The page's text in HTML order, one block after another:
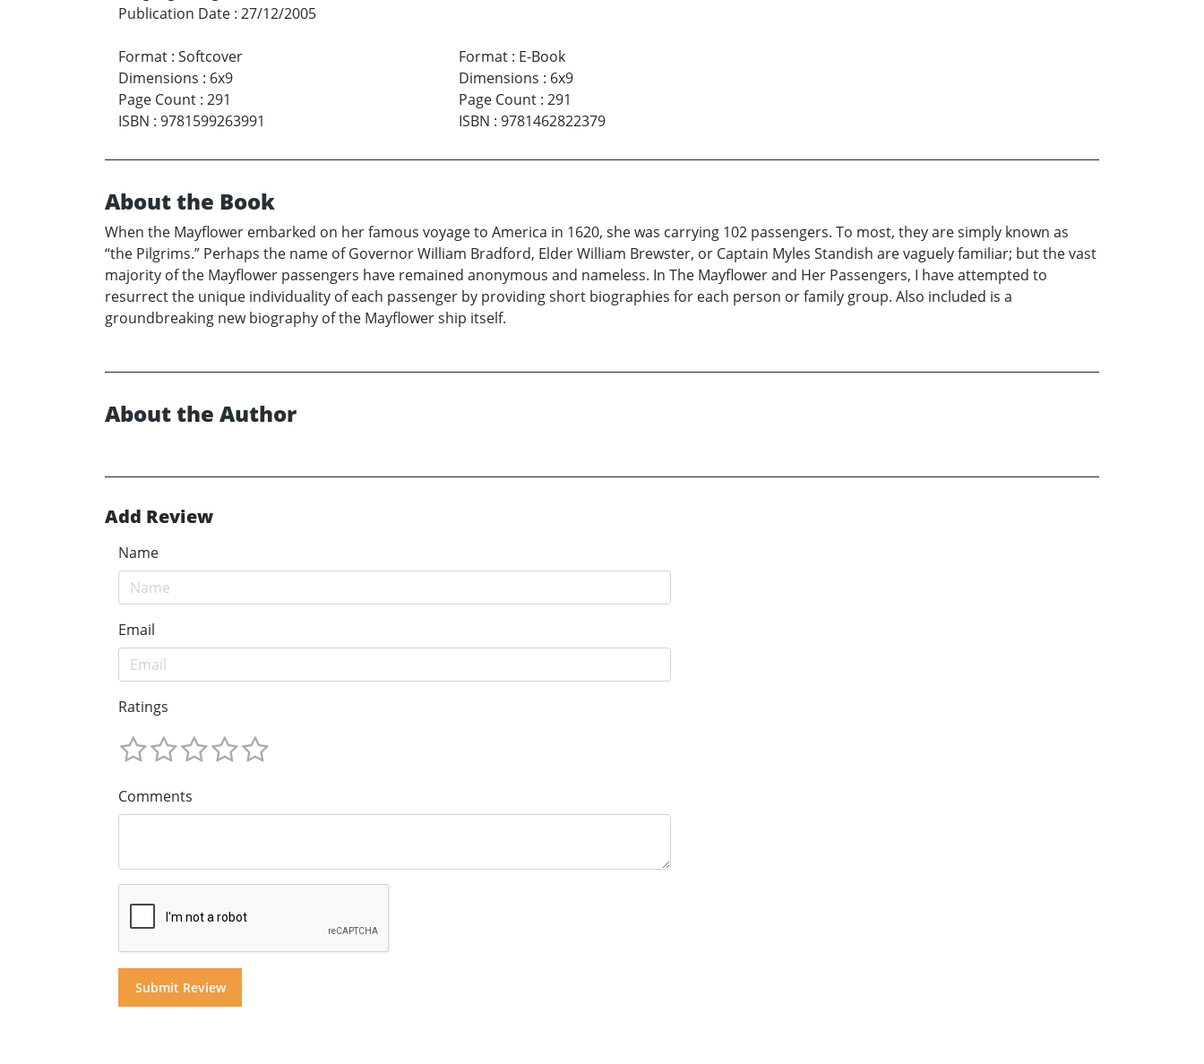
Publication Date : 27/12/2005
Format : Softcover
Dimensions : 6x9
Page Count : 291
ISBN : 9781599263991
Format: E-Book
Dimensions : 6x9
Page Count: 291
ISBN : 9781462822379
About the Book
When the Mayflower embarked on her famous voyage to America in 1620, she was carrying 102 passengers. To most, they are simply known as
“the Pilgrims.” Perhaps the name of Governor William Bradford, Elder William Brewster, or Captain Myles Standish are vaguely familiar; but the vast
majority of the Mayflower passengers have remained anonymous and nameless. In The Mayflower and Her Passengers, I have attempted to
resurrect the unique individuality of each passenger by providing short biographies for each person or family group. Also included is a
groundbreaking new biography of the Mayflower ship itself.
About the Author
Add Review
Name
Email
Ratings
Comments